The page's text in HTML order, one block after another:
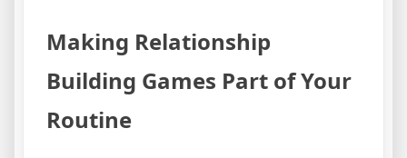
Making Relationship
Building Games Part of Your
Routine